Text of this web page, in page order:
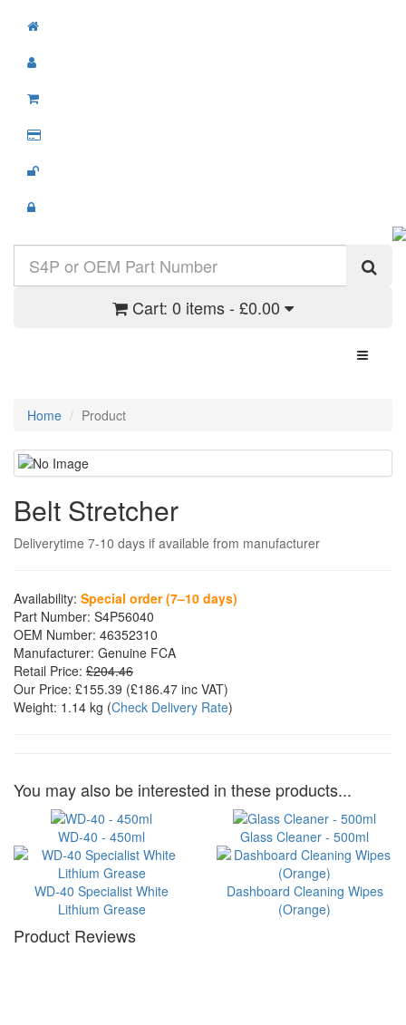
Cart: 0 items - £0.00
Toggle
Home Product
Belt Stretcher
Deliverytime 7-10 days if available from manufacturer
Availability: Special order (7–10 days)
Part Number: S4P56040
OEM Number: 46352310
Manufacturer: Genuine FCA
Retail Price: £204.46
Our Price: £155.39 (£186.47 inc VAT)
Weight: 1.14 kg (Check Delivery Rate)
You may also be interested in these products...
WD-40 - 450ml Glass Cleaner - 500ml
WD-40 Specialist White
Lithium Grease
Dashboard Cleaning Wipes
(Orange)
Product Reviews